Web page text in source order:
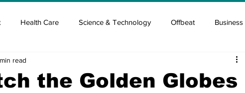
Health Care Science & Technology Offbeat Business
Elon Musk Entrepreneur Guide
the Golden Globes
read